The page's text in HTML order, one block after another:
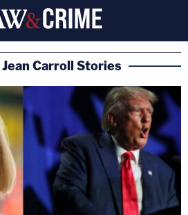
Jean Carroll Stories